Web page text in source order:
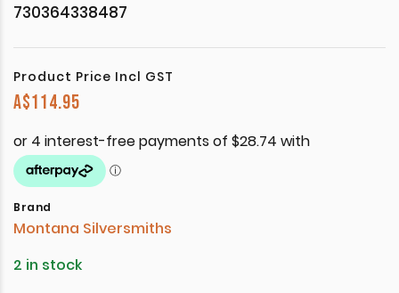
730364338487
Product Price Incl GST
A$114.95
Brand
Montana Silversmiths
2 in stock